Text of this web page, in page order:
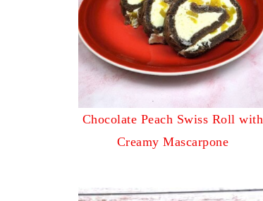
Chocolate Peach Swiss Roll with
Creamy Mascarpone